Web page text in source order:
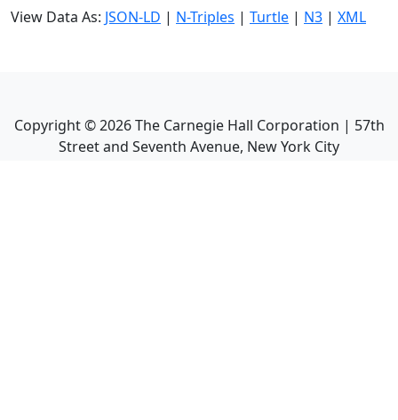
View Data As: JSON-LD | N-Triples | Turtle | N3 | XML
Copyright ©2026The Carnegie Hall Corporation | 57th
Street and Seventh Avenue, New York City